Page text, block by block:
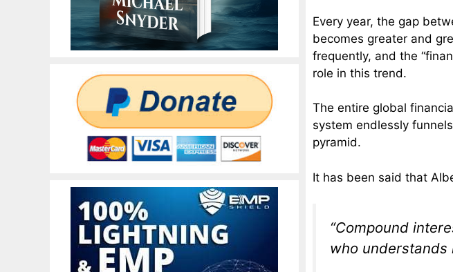
Every year, the gap
becomes greater and
frequently, and the
role in this trend.
The entire global
system endlessly
pyramid.
It has been said that
“Compound
who understands